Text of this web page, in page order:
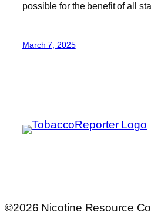
possible for the benefit of all
March 7, 2025
©2026 Nicotine Resource